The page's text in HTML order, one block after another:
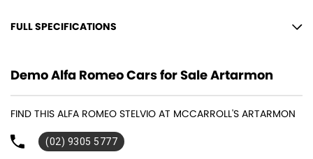
FULL SPECIFICATIONS
19" Alloy Wheels
8 Speaker Stereo
ABS (Antilock Brakes)
Adjustable Steering Col. - Tilt & Reach
Demo Alfa Romeo Cars for Sale Artarmon
FIND THIS ALFA ROMEO STELVIO AT MCCARROLL'S ARTARMON
(02) 9305 5777